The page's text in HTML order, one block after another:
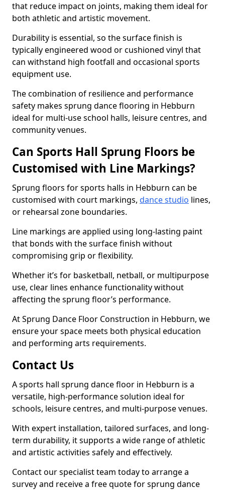
that reduce impact on joints, making them ideal for
both athletic and artistic movement.
Durability is essential, so the surface finish is
typically engineered wood or cushioned vinyl that
can withstand high footfall and occasional sports
equipment use.
The combination of resilience and performance
safety makes sprung dance flooring in Hebburn
ideal for multi-use school halls, leisure centres, and
community venues.
Can Sports Hall Sprung Floors be
Customised with Line Markings?
Sprung floors for sports halls in Hebburn can be
customised with court markings, dance studio lines,
or rehearsal zone boundaries.
Line markings are applied using long-lasting paint
that bonds with the surface finish without
compromising grip or flexibility.
Whether it’s for basketball, netball, or multipurpose
use, clear lines enhance functionality without
affecting the sprung floor’s performance.
At Sprung Dance Floor Construction in Hebburn, we
ensure your space meets both physical education
and performing arts requirements.
Contact Us
A sports hall sprung dance floor in Hebburn is a
versatile, high-performance solution ideal for
schools, leisure centres, and multi-purpose venues.
With expert installation, tailored surfaces, and long-
term durability, it supports a wide range of athletic
and artistic activities safely and effectively.
Contact our specialist team today to arrange a
survey and receive a free quote for sprung dance